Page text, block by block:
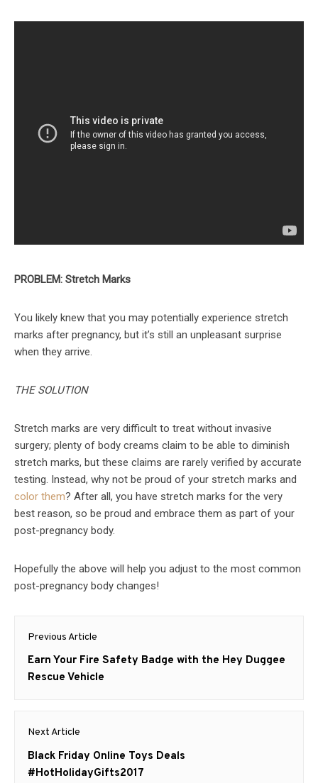
PROBLEM: Stretch Marks
You likely knew that you may potentially experience stretch
marks after pregnancy, but it’s still an unpleasant surprise
when they arrive.
THE SOLUTION
Stretch marks are very difficult to treat without invasive
surgery; plenty of body creams claim to be able to diminish
stretch marks, but these claims are rarely verified by accurate
testing. Instead, why not be proud of your stretch marks and
color them? After all, you have stretch marks for the very
best reason, so be proud and embrace them as part of your
post-pregnancy body.
Hopefully the above will help you adjust to the most common
post-pregnancy body changes!
Post
navigation
Previous Article
Previous
post:
Earn Your Fire Safety Badge with the Hey Duggee
Rescue Vehicle
Next Article
Next
post:
Black Friday Online Toys Deals
#HotHolidayGifts2017